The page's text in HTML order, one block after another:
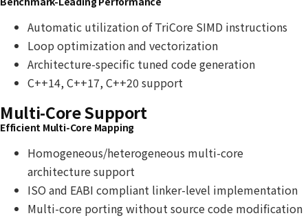
Automatic utilization of TriCore SIMD instructions
Loop optimization and vectorization
Architecture-specific tuned code generation
C++14, C++17, C++20 support
Multi-Core Support
Efficient Multi-Core Mapping
Homogeneous/heterogeneous multi-core
architecture support
ISO and EABI compliant linker-level implementation
Multi-core porting without source code modification